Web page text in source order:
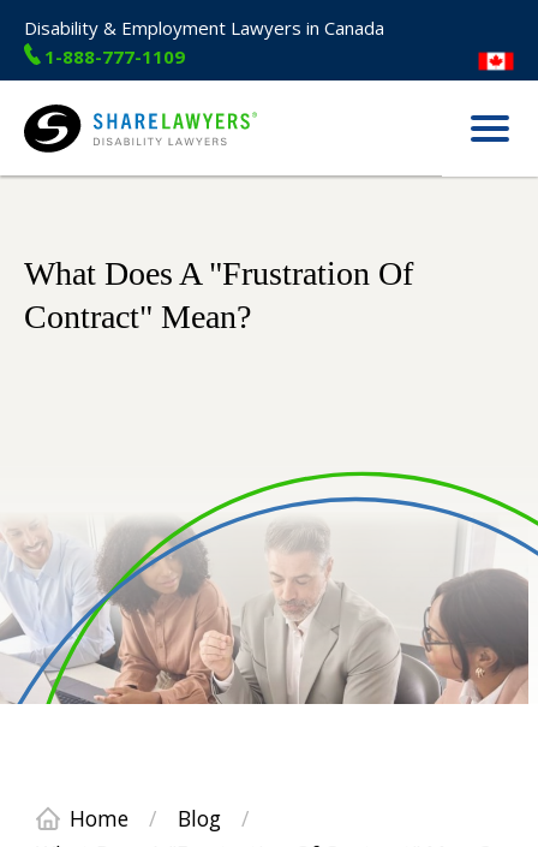
Disability & Employment Lawyers in Canada
1-888-777-1109
Share Lawyers
Menu
What Does A "Frustration Of
Contract" Mean?
Home / Blog
/